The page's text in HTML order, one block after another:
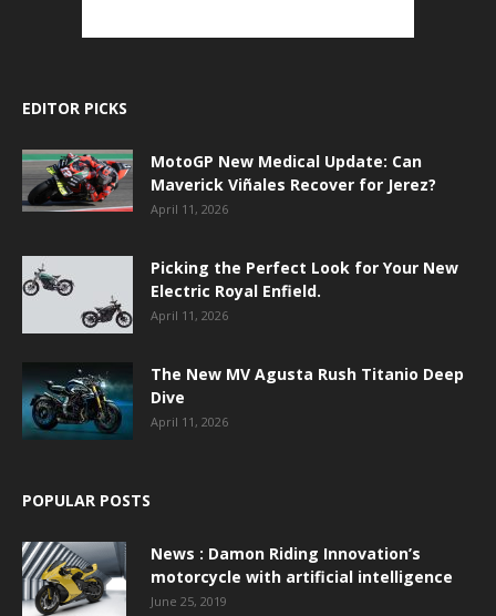
EDITOR PICKS
MotoGP New Medical Update: Can
Maverick Viñales Recover for Jerez?
April 11, 2026
Picking the Perfect Look for Your New
Electric Royal Enfield.
April 11, 2026
The New MV Agusta Rush Titanio Deep
Dive
April 11, 2026
POPULAR POSTS
News : Damon Riding Innovation’s
motorcycle with artificial intelligence
June 25, 2019